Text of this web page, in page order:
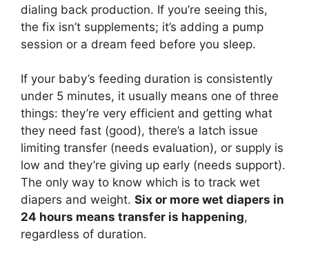
dialing back production. If you’re seeing this,
the fix isn’t supplements; it’s adding a pump
session or a dream feed before you sleep.
If your baby’s feeding duration is consistently
under 5 minutes, it usually means one of three
things: they’re very efficient and getting what
they need fast (good), there’s a latch issue
limiting transfer (needs evaluation), or supply is
low and they’re giving up early (needs support).
The only way to know which is to track wet
diapers and weight. Six or more wet diapers in
24 hours means transfer is happening,
regardless of duration.